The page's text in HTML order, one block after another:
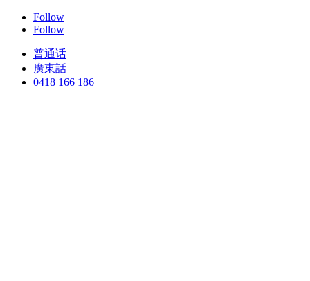
Follow
Follow
普通话
廣東話
0418 166 186